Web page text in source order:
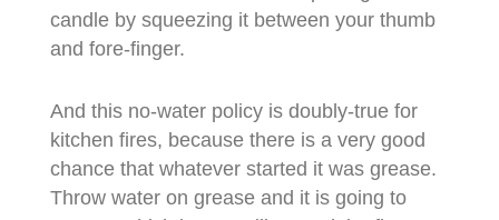
candle by squeezing it between your thumb
and fore-finger.
And this no-water policy is doubly-true for
kitchen fires, because there is a very good
chance that whatever started it was grease.
Throw water on grease and it is going to